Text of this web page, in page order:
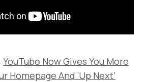
YouTube Now Gives You More
Homepage And ‘Up Next’